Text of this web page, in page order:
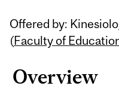
Offered by:
(Faculty of
Overview
Related
Content